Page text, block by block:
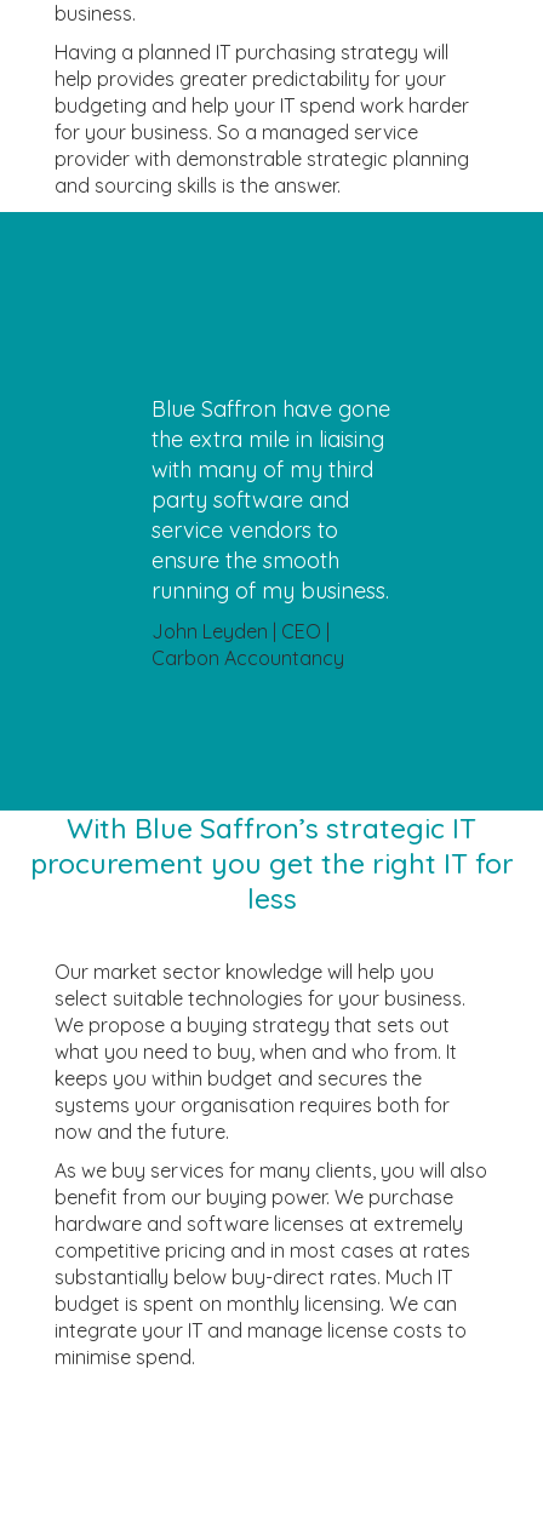
business.
Having a planned IT purchasing strategy will
help provides greater predictability for your
budgeting and help your IT spend work harder
for your business. So a managed service
provider with demonstrable strategic planning
and sourcing skills is the answer.
Blue Saffron have gone
the extra mile in liaising
with many of my third
party software and
service vendors to
ensure the smooth
running of my business.
John Leyden | CEO |
Carbon Accountancy
With Blue Saffron’s strategic IT
procurement you get the right IT for
less
Our market sector knowledge will help you
select suitable technologies for your business.
We propose a buying strategy that sets out
what you need to buy, when and who from. It
keeps you within budget and secures the
systems your organisation requires both for
now and the future.
As we buy services for many clients, you will also
benefit from our buying power. We purchase
hardware and software licenses at extremely
competitive pricing and in most cases at rates
substantially below buy-direct rates. Much IT
budget is spent on monthly licensing. We can
integrate your IT and manage license costs to
minimise spend.